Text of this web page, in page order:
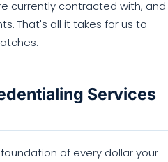
currently contracted with, and
That's all it takes for us to
Services
of every dollar your